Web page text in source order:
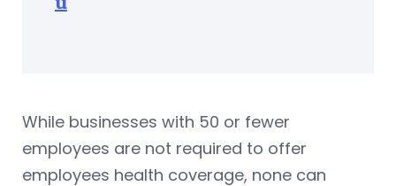
While businesses with 50 or fewer
employees are not required to offer
employees health coverage, none can